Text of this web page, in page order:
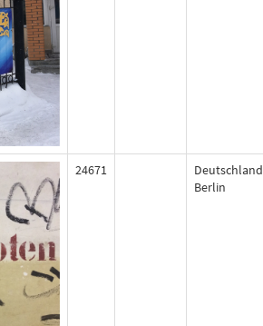
24671
Deutschland
Berlin